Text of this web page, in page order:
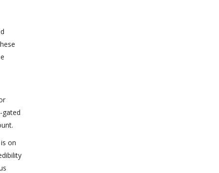
gated
on